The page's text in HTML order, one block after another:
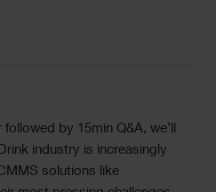
by 15min Q&A, we’ll
industry is increasingly
solutions like